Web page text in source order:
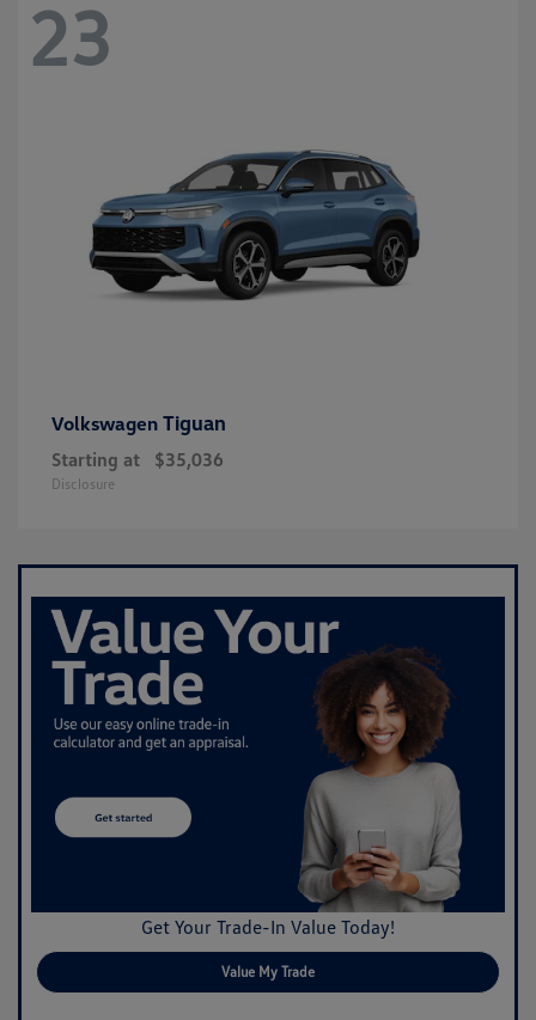
23
Volkswagen Tiguan
Starting at $35,036
Disclosure
Get Your Trade-In Value Today!
Value My Trade